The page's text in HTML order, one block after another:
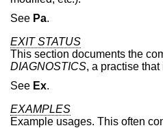
See Pa.
EXIT STATUS
This section documents the
DIAGNOSTICS, a practise
See Ex.
EXAMPLES
Example usages. This often